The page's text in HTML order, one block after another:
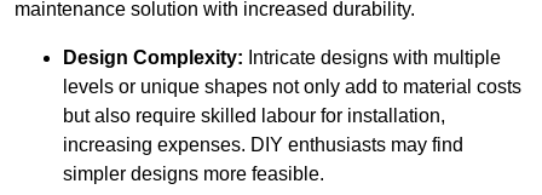
maintenance solution with increased durability.
Design Complexity: Intricate designs with multiple
levels or unique shapes not only add to material costs
but also require skilled labour for installation,
increasing expenses. DIY enthusiasts may find
simpler designs more feasible.